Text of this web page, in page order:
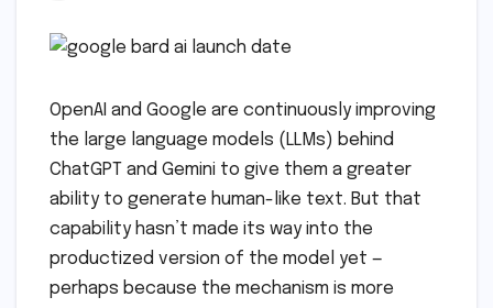
OpenAI and Google are continuously improving
the large language models (LLMs) behind
ChatGPT and Gemini to give them a greater
ability to generate human-like text. But that
capability hasn’t made its way into the
productized version of the model yet —
perhaps because the mechanism is more